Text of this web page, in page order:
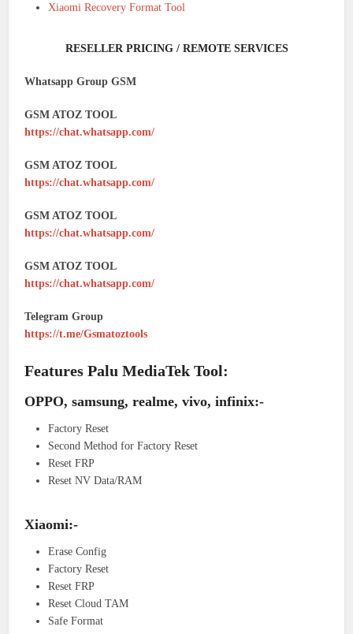
Xiaomi Recovery Format Tool
RESELLER PRICING / REMOTE SERVICES
Whatsapp Group GSM
GSM ATOZ TOOL
https://chat.whatsapp.com/
GSM ATOZ TOOL
https://chat.whatsapp.com/
GSM ATOZ TOOL
https://chat.whatsapp.com/
GSM ATOZ TOOL
https://chat.whatsapp.com/
Telegram Group
https://t.me/Gsmatoztools
Features Palu MediaTek Tool:
OPPO, samsung, realme, vivo, infinix:-
Factory Reset
Second Method for Factory Reset
Reset FRP
Reset NV Data/RAM
Xiaomi:-
Erase Config
Factory Reset
Reset FRP
Reset Cloud TAM
Safe Format